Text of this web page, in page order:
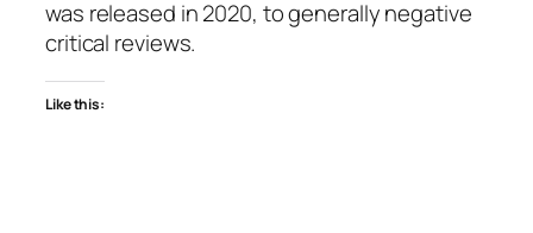
was released in 2020, to generally negative
critical reviews.
Like this: